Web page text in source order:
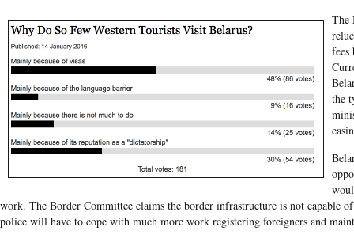
The
fees
the
work. The Border Committee claims the border infrastructure is not capable
police will have to cope with much more work registering foreigners and